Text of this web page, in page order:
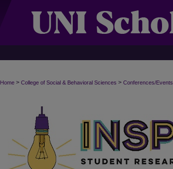
Home > College of Social & Behavioral Sciences > Conferences/Events